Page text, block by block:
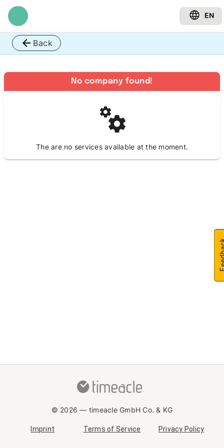
EN
Back
No company found!
The are no services available at the moment.
© 2026 — timeacle GmbH Co. & KG
Imprint Terms of Service Privacy Policy